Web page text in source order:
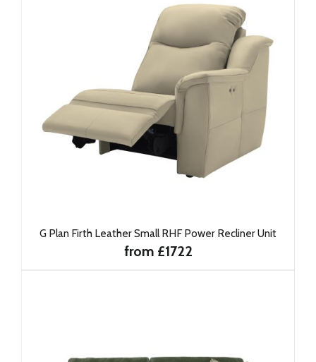
G Plan Firth Leather Small RHF Power Recliner Unit
from £1722